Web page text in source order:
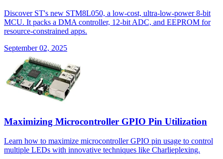
Discover ST's new STM8L050, a low-cost, ultra-low-power 8-bit
MCU. It packs a DMA controller, 12-bit ADC, and EEPROM for
resource-constrained apps.
September 02, 2025
Maximizing Microcontroller GPIO Pin Utilization
Learn how to maximize microcontroller GPIO pin usage to control
multiple LEDs with innovative techniques like Charlieplexing.